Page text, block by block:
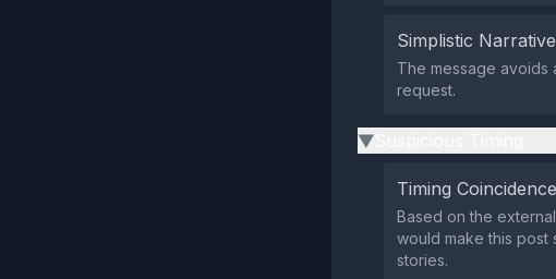
Simplistic
The message avoids
request.
▶
Timing Coincidence
Based on the
would make this post
stories.